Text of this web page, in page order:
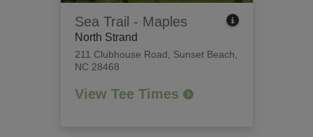
Sea Trail - Maples
North Strand
211 Clubhouse Road
Sunset Beach,
NC 28468
View Tee Times